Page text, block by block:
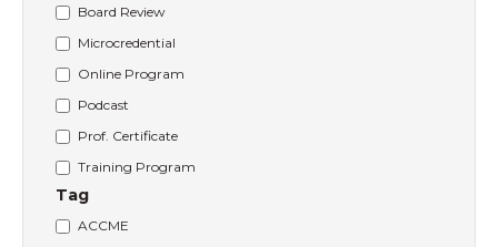
Board Review
Microcredential
Online Program
Podcast
Prof. Certificate
Training Program
Tag
ACCME